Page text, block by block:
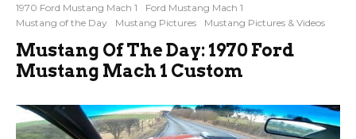
1970 Ford Mustang Mach 1
Ford Mustang Mach 1
Mustang of the Day
Mustang Pictures Mustang Pictures & Videos
Mustang Of The Day: 1970 Ford
Mustang Mach 1 Custom